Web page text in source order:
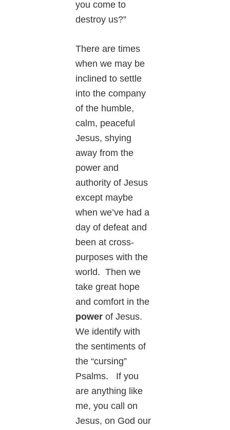
you come to
destroy us?”
There are times
when we may be
inclined to settle
into the company
of the humble,
calm, peaceful
Jesus, shying
away from the
power and
authority of Jesus
except maybe
when we’ve had a
day of defeat and
been at cross-
purposes with the
world. Then we
take great hope
and comfort in the
powerof Jesus.
We identify with
the sentiments of
the “cursing”
Psalms. If you
are anything like
me, you call on
Jesus, on God our